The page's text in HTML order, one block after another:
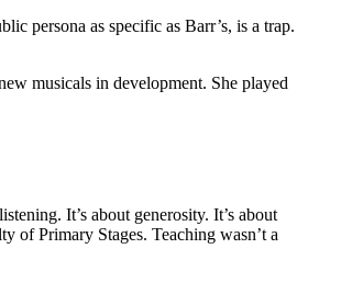
persona as specific as Barr’s, is a trap.
musicals in development. She played
It’s about generosity. It’s about
of Primary Stages. Teaching wasn’t a